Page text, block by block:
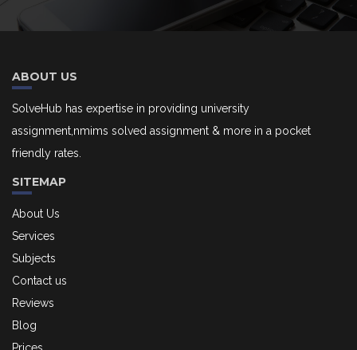
ABOUT US
SolveHub has expertise in providing university
assignment,nmims solved assignment & more in a pocket
friendly rates.
SITEMAP
About Us
Services
Subjects
Contact us
Reviews
Blog